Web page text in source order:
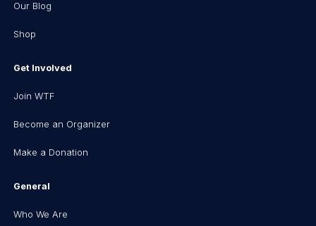
Our Blog
Shop
Get Involved
Join WTF
Become an Organizer
Make a Donation
General
Who We Are